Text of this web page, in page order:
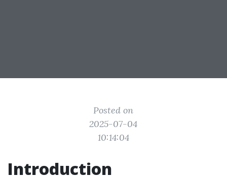
Posted on
2025-07-04
10:14:04
Introduction